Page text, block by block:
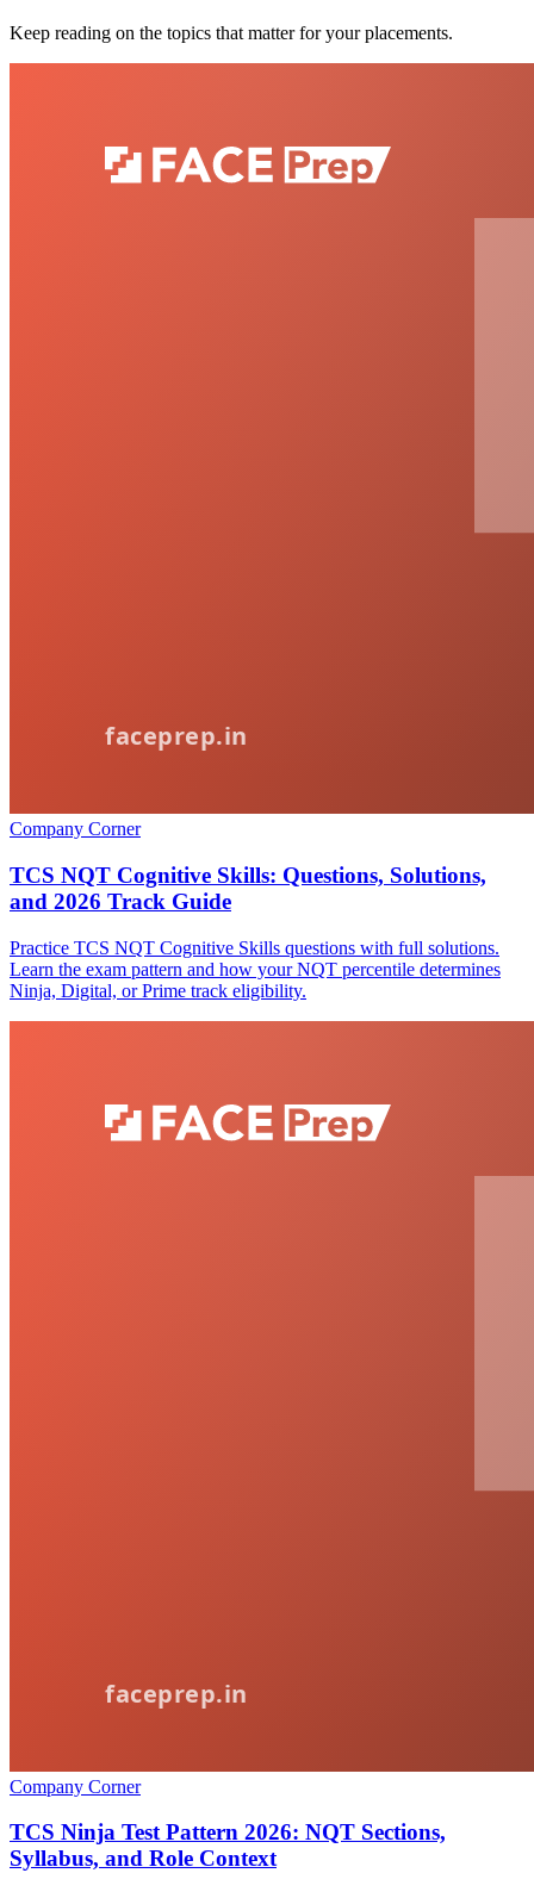
Keep reading on the topics that matter for your placements.
Company Corner
TCS NQT Cognitive Skills: Questions, Solutions,
and 2026 Track Guide
Practice TCS NQT Cognitive Skills questions with full solutions.
Learn the exam pattern and how your NQT percentile determines
Ninja, Digital, or Prime track eligibility.
Company Corner
TCS Ninja Test Pattern 2026: NQT Sections,
Syllabus, and Role Context